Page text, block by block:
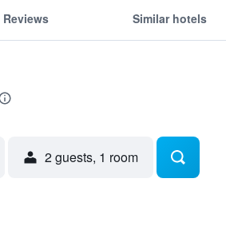
Reviews Similar hotels
2 guests, 1 room